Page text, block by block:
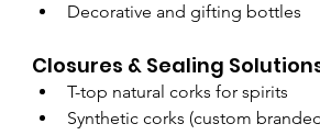
Decorative and gifting bottles
Closures & Sealing
T-top natural corks for spirits
Synthetic corks (custom